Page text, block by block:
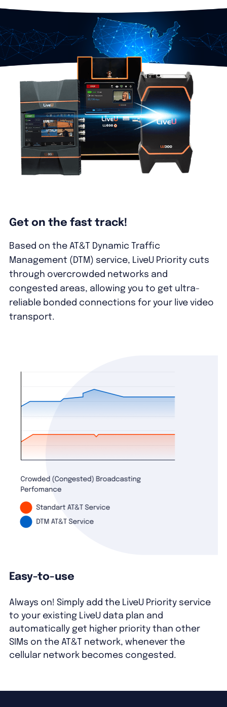
Get on the fast track!
Based on the AT&T Dynamic Traffic
Management (DTM) service, LiveU Priority cuts
through overcrowded networks and
congested areas, allowing you to get ultra-
reliable bonded connections for your live video
transport.
Easy-to-use
Always on! Simply add the LiveU Priority service
to your existing LiveU data plan and
automatically get higher priority than other
SIMs on the AT&T network, whenever the
cellular network becomes congested.